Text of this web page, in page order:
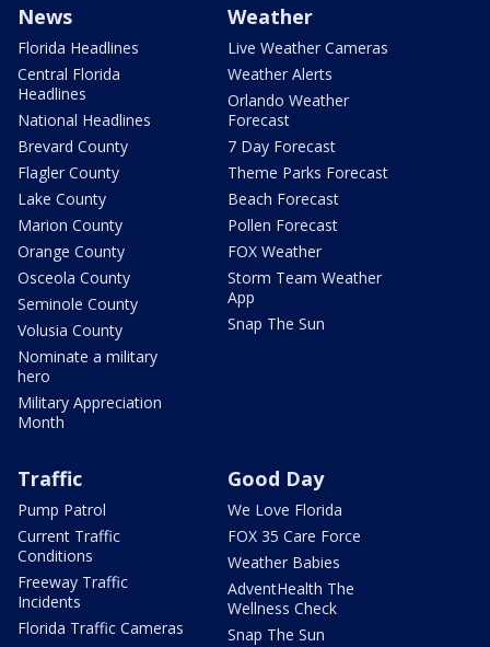
News
Florida Headlines
Central Florida
Headlines
National Headlines
Brevard County
Flagler County
Lake County
Marion County
Orange County
Osceola County
Seminole County
Volusia County
Nominate a military
hero
Military Appreciation
Month
Weather
Live Weather Cameras
Weather Alerts
Orlando Weather
Forecast
7 Day Forecast
Theme Parks Forecast
Beach Forecast
Pollen Forecast
FOX Weather
Storm Team Weather
App
Snap The Sun
Traffic
Pump Patrol
Current Traffic
Conditions
Freeway Traffic
Incidents
Florida Traffic Cameras
Good Day
We Love Florida
FOX 35 Care Force
Weather Babies
AdventHealth The
Wellness Check
Snap The Sun